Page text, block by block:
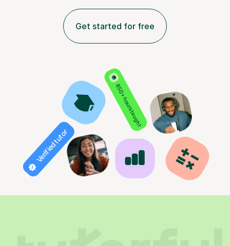
Get started for free
850+ hours taught
Verified tutor